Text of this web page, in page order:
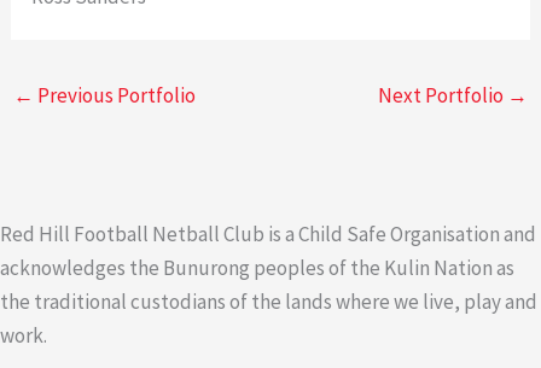
← Previous Portfolio Next Portfolio →
Red Hill Football Netball Club is a Child Safe Organisation and
acknowledges the Bunurong peoples of the Kulin Nation as
the traditional custodians of the lands where we live, play and
work.